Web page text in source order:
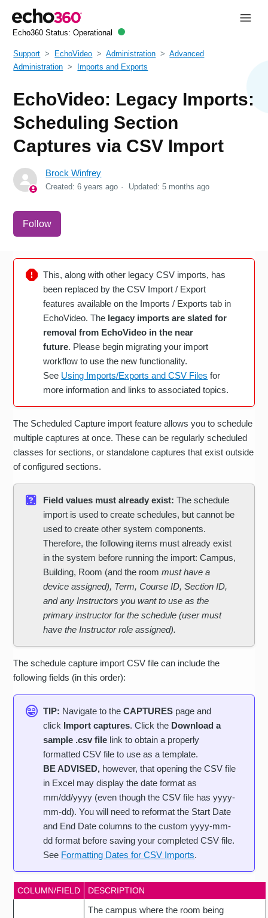
Echo360 Status: Operational
Support EchoVideo Administration
Advanced
Administration
Imports and Exports
EchoVideo: Legacy Imports:
Scheduling Section
Captures via CSV Import
Brock Winfrey
Created:6 years ago Updated:5 months ago
Follow
This, along with other legacy CSV imports, has
been replaced by the CSV Import / Export
features available on the Imports / Exports tab in
EchoVideo. The legacy imports are slated for
removal from EchoVideo in the near
future. Please begin migrating your import
workflow to use the new functionality.
See Using Imports/Exports and CSV Files for
more information and links to associated topics.
The Scheduled Capture import feature allows you to schedule
multiple captures at once. These can be regularly scheduled
classes for sections, or standalone captures that exist outside
of configured sections.
Field values must already exist: The schedule
import is used to create schedules, but cannot be
used to create other system components.
Therefore, the following items must already exist
in the system before running the import: Campus,
Building, Room (and the roommust have a
device assigned), Term, Course ID, Section ID,
and any Instructors you want to use as the
primary instructor for the schedule (user must
have the Instructor role assigned).
The schedule capture import CSV file can include the
following fields (in this order):
TIP: Navigate to theCAPTURES page and
click Import captures. Click the Download a
sample .csv file link to obtain a properly
formatted CSV file to use as a template.
BE ADVISED, however, that opening the CSV file
in Excel may display the date format as
mm/dd/yyyy (even though the CSV file has yyyy-
mm-dd). You will need to reformat the Start Date
and End Date columns to the custom yyyy-mm-
dd format before saving your completed CSV file.
See Formatting Dates for CSV Imports.
COLUMN/FIELD DESCRIPTION
The campus where the room being